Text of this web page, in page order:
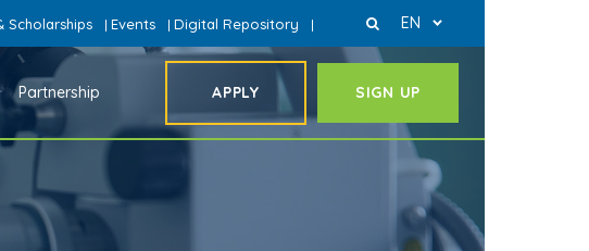
Scholarships | Events | Digital Repository | EN
Partnership APPLY SIGN UP